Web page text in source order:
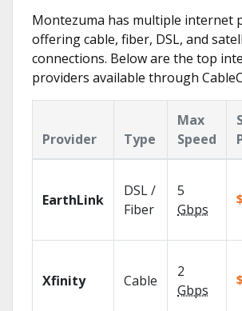
Montezuma has multiple internet
offering cable, fiber, DSL, and
connections. Below are the top
providers available through
Provider Type
Max
Speed
EarthLink
DSL /
Fiber
5
Gbps
Xfinity Cable
2
Gbps